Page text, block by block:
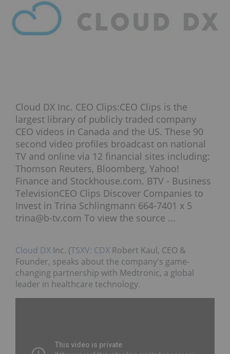
Cloud DX Inc. CEO Clips:CEO Clips is the
largest library of publicly traded company
CEO videos in Canada and the US. These 90
second video profiles broadcast on national
TV and online via 12 financial sites including:
Thomson Reuters, Bloomberg, Yahoo!
Finance and Stockhouse.com. BTV - Business
TelevisionCEO Clips Discover Companies to
Invest in Trina Schlingmann 664-7401 x 5
trina@b-tv.com To view the source ...
Cloud DX Inc. (TSXV: CDX Robert Kaul, CEO &
Founder, speaks about the company's game-
changing partnership with Medtronic, a global
leader in healthcare technology.